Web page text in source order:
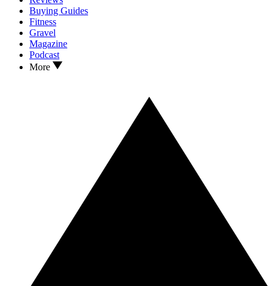
Buying Guides
Fitness
Gravel
Magazine
Podcast
More